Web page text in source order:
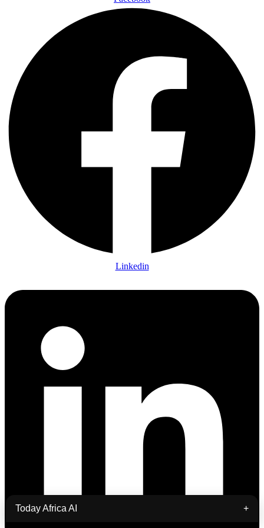
Linkedin
Today Africa AI +